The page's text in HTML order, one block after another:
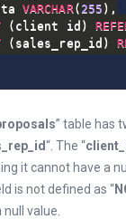
VARCHAR( 255 ) ,
( client_id )
( sales_rep_id )
” table has
“. The “
it cannot have a
is not defined as “
value.